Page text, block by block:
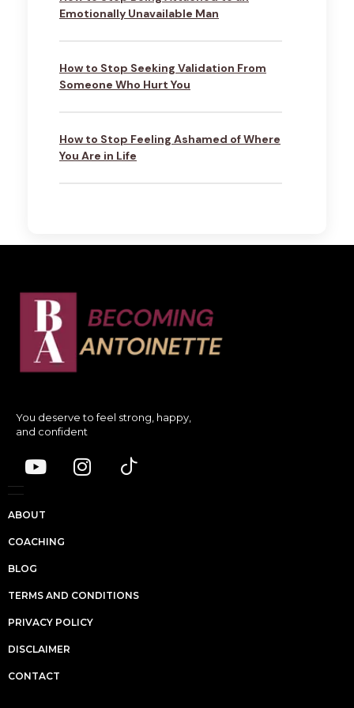
Emotionally Unavailable Man
How to Stop Seeking Validation From
Someone Who Hurt You
How to Stop Feeling Ashamed of Where
You Are in Life
You deserve to feel strong, happy,
and confident
ABOUT
COACHING
BLOG
TERMS AND CONDITIONS
PRIVACY POLICY
DISCLAIMER
CONTACT